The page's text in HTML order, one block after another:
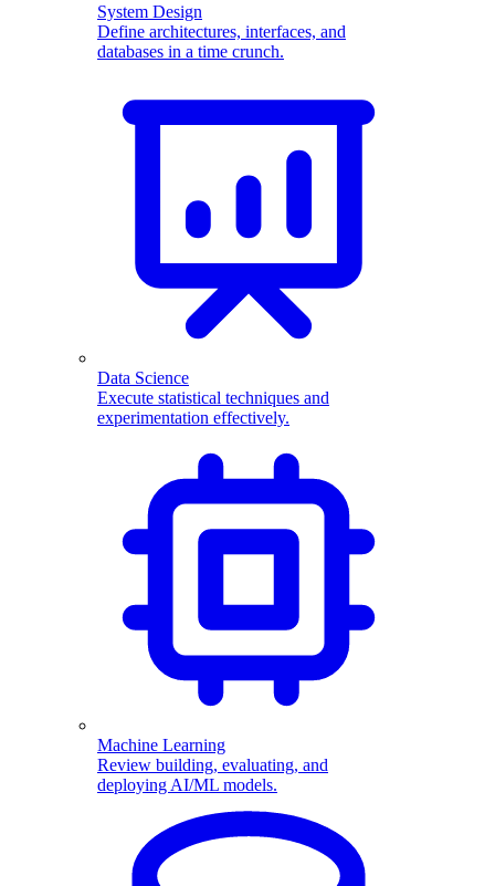
System Design
Define architectures, interfaces, and
databases in a time crunch.
Data Science
Execute statistical techniques and
experimentation effectively.
Machine Learning
Review building, evaluating, and
deploying AI/ML models.